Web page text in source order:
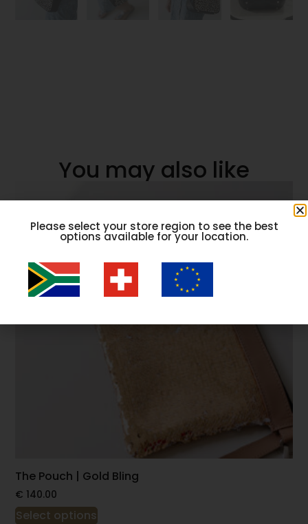
You may also like
The Pouch | Gold Bling
€ 140.00
Select options
Please select your store region to see the best
options available for your location.